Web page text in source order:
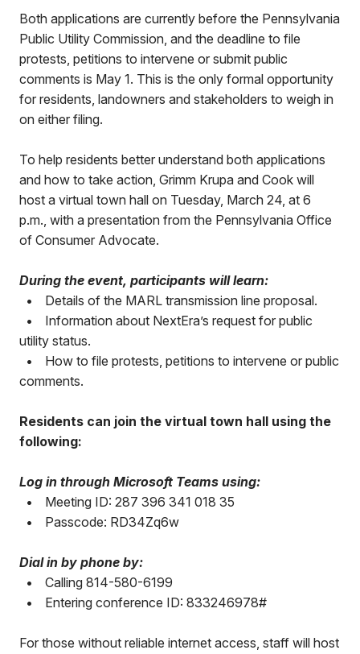
Both applications are currently before the Pennsylvania
Public Utility Commission, and the deadline to file
protests, petitions to intervene or submit public
comments is May 1. This is the only formal opportunity
for residents, landowners and stakeholders to weigh in
on either filing.
To help residents better understand both applications
and how to take action, Grimm Krupa and Cook will
host a virtual town hall on Tuesday, March 24, at 6
p.m., with a presentation from the Pennsylvania Office
of Consumer Advocate.
During the event, participants will learn:
•
Details of the MARL transmission line proposal.
•
Information about NextEra’s request for public
utility status.
•
How to file protests, petitions to intervene or public
comments.
Residents can join the virtual town hall using the
following:
Log in through Microsoft Teams using:
•
Meeting ID: 287 396 341 018 35
•
Passcode: RD34Zq6w
Dial in by phone by:
•
Calling 814-580-6199
•
Entering conference ID: 833246978#
For those without reliable internet access, staff will host